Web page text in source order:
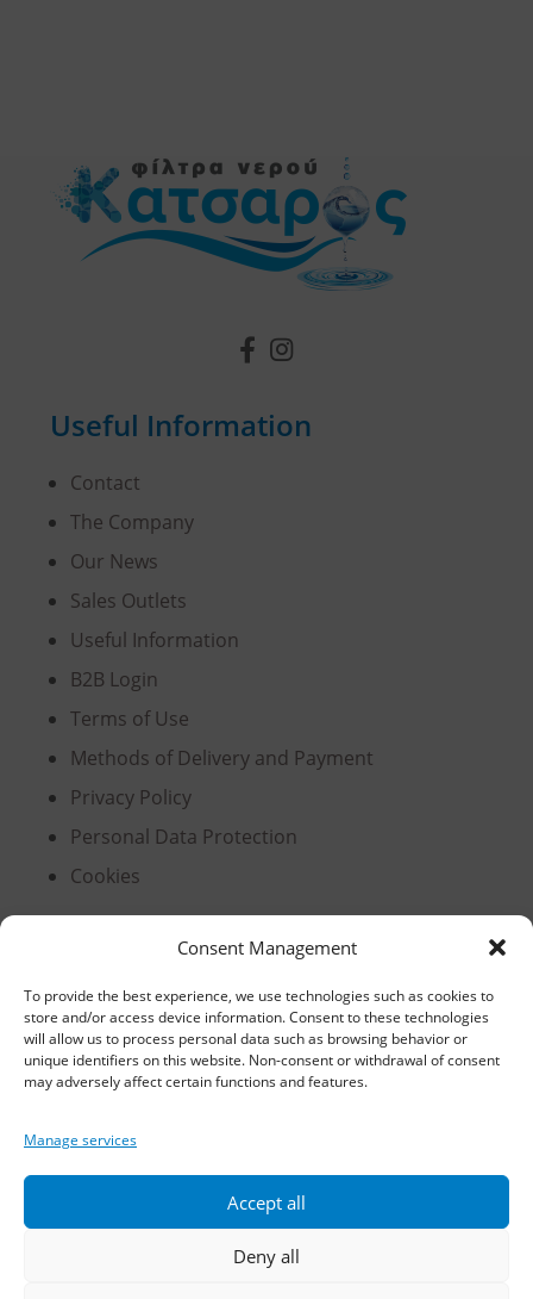
Consent Management
To provide the best experience, we use technologies such as cookies to
store and/or access device information. Consent to these technologies
will allow us to process personal data such as browsing behavior or
unique identifiers on this website. Non-consent or withdrawal of consent
may adversely affect certain functions and features.
Manage services
Accept all
Deny all
Useful Information
Contact
The Company
Our News
Sales Outlets
Useful Information
B2B Login
Terms of Use
Methods of Delivery and Payment
Privacy Policy
Personal Data Protection
Cookies
Headquarters, Thessaloniki
11th km Thessaloniki – Athens National Road,
Sindos 574 00, Greece
waterpik@otenet.gr